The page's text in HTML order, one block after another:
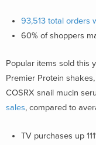
93,513 total orders
60% of shoppers
Popular items sold this
Premier Protein
COSRX snail mucin
sales, compared to
TV purchases up